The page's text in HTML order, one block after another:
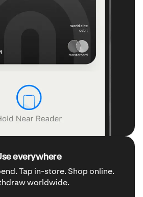
everywhere
Tap in-store. Shop online.
worldwide.